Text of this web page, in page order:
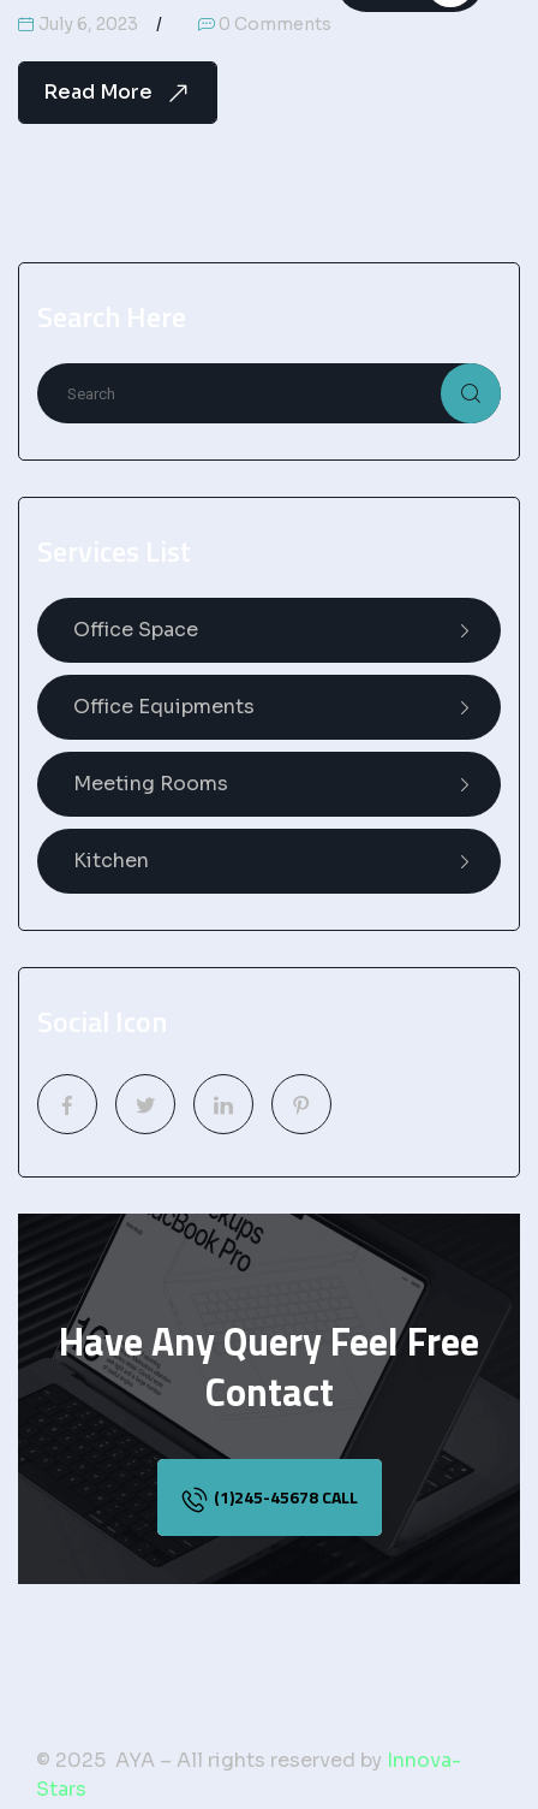
July 6, 2023 0 Comments
Read More
Office Space
Office Equipments
Meeting Rooms
Kitchen
Have Any Query Feel Free
Contact
(1)245-45678 CALL
© 2025 AYA – All rights reserved by Innova-
Stars